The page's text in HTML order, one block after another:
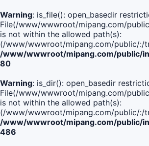
Warning: is_file(): open_basedir
File(/www/wwwroot/mipang.com/
is not within the allowed path(s):
(/www/wwwroot/mipang.com/public/:/
/www/wwwroot/mipang.com/public/
80
Warning: is_dir(): open_basedir
File(/www/wwwroot/mipang.com/
is not within the allowed path(s):
(/www/wwwroot/mipang.com/public/:/
/www/wwwroot/mipang.com/public/
486